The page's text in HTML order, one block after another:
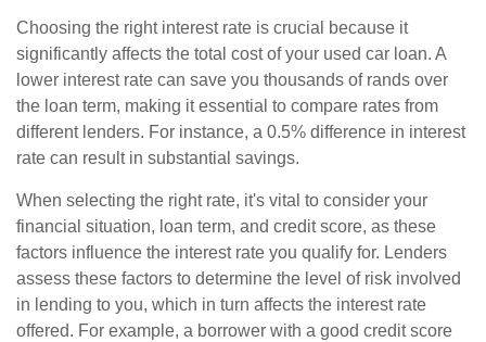
Choosing the right interest rate is crucial because it
significantly affects the total cost of your used car loan. A
lower interest rate can save you thousands of rands over
the loan term, making it essential to compare rates from
different lenders. For instance, a 0.5% difference in interest
rate can result in substantial savings.
When selecting the right rate, it's vital to consider your
financial situation, loan term, and credit score, as these
factors influence the interest rate you qualify for. Lenders
assess these factors to determine the level of risk involved
in lending to you, which in turn affects the interest rate
offered. For example, a borrower with a good credit score